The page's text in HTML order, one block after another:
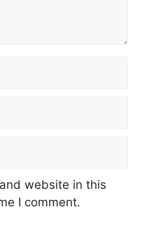
website in this
I comment.